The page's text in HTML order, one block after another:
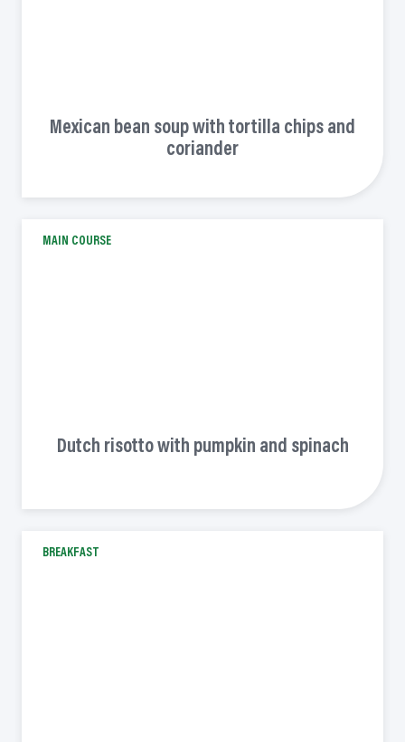
Mexican bean soup with tortilla chips and
coriander
Dutch risotto with pumpkin and spinach
MAIN COURSE
BREAKFAST